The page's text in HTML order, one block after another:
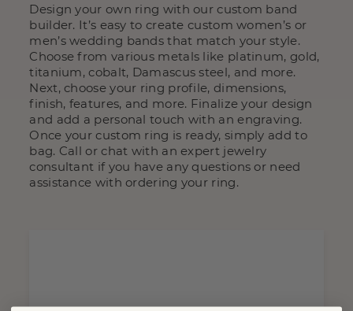
Design your own ring with our custom band
builder. It’s easy to create custom women’s or
men’s wedding bands that match your style.
Choose from various metals like platinum, gold,
titanium, cobalt, Damascus steel, and more.
Next, choose your ring profile, dimensions,
finish, features, and more. Finalize your design
and add a personal touch with an engraving.
Once your custom ring is ready, simply add to
bag. Call or chat with an expert jewelry
consultant if you have any questions or need
assistance with ordering your ring.